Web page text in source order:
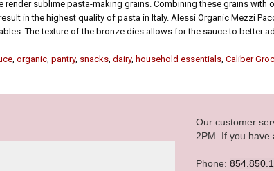
sublime pasta-making grains. Combining these grains with
in the highest quality of pasta in Italy. Alessi Organic Mezzi
The texture of the bronze dies allows for the sauce to better
, organic, pantry, snacks, dairy, household essentials, Caliber
Our customer
2PM. If you have
Phone: